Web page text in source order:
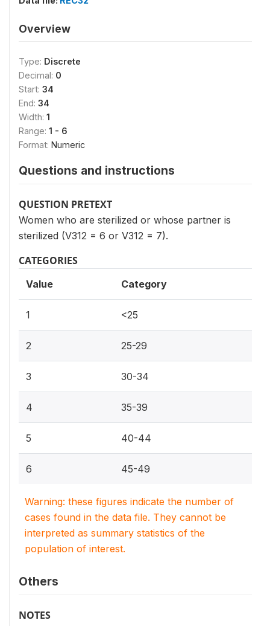
Overview
Type: Discrete
Decimal: 0
Start: 34
End: 34
Width: 1
Range: 1 - 6
Format: Numeric
Questions and instructions
QUESTION PRETEXT
Women who are sterilized or whose partner is
sterilized (V312 = 6 or V312 = 7).
CATEGORIES
Value Category
1 <25
2 25-29
3 30-34
4 35-39
5 40-44
6 45-49
Warning: these figures indicate the number of
cases found in the data file. They cannot be
interpreted as summary statistics of the
population of interest.
Others
NOTES